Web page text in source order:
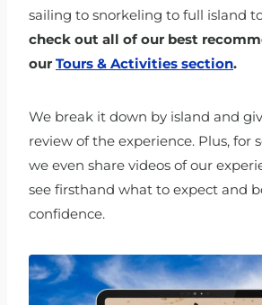
sailing to snorkeling to full island
check out all of our best
our Tours & Activities section.
We break it down by island and
review of the experience. Plus, for
we even share videos of our
see firsthand what to expect and
confidence.